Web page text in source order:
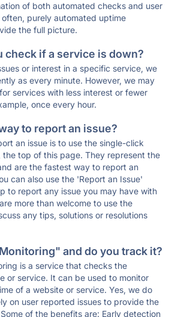
of both automated checks and user
purely automated uptime
the full picture.
check if a service is down?
or interest in a specific service, we
as every minute. However, we may
services with less interest or fewer
once every hour.
to report an issue?
an issue is to use the single-click
top of this page. They represent the
are the fastest way to report an
can also use the 'Report an Issue'
to report any issue you may have with
more than welcome to use the
any tips, solutions or resolutions
and do you track it?
is a service that checks the
or service. It can be used to monitor
of a website or service. Yes, we do
on user reported issues to provide the
of the benefits are: Early detection